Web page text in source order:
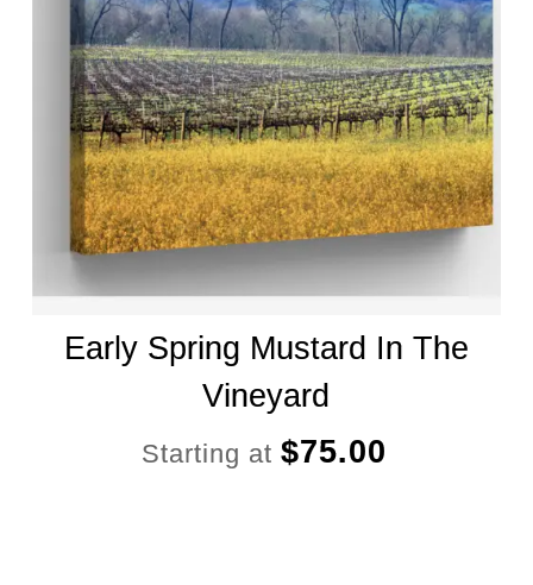
Early Spring Mustard In The
Vineyard
Starting at $75.00